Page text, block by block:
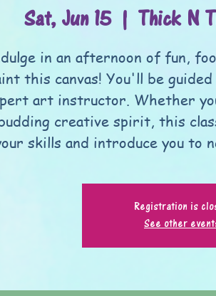
Sat, Jun 15
  |
Thick N
in an afternoon of fun,
this canvas! You'll be
art instructor. Whether
creative spirit, this
skills and introduce you to
Registration is
See other